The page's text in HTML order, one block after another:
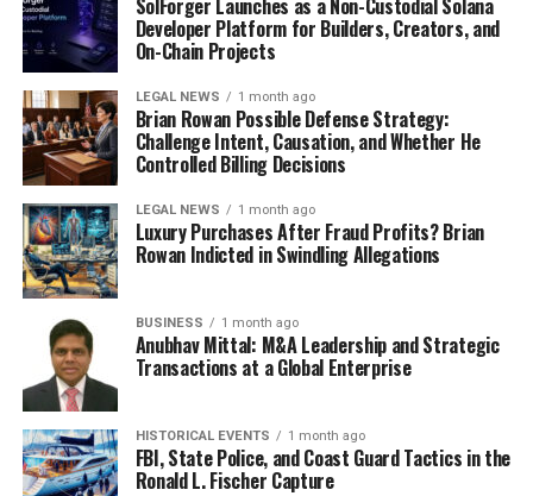
SolForger Launches as a Non-Custodial Solana
Developer Platform for Builders, Creators, and
On-Chain Projects
LEGAL NEWS 1 month ago
Brian Rowan Possible Defense Strategy:
Challenge Intent, Causation, and Whether He
Controlled Billing Decisions
LEGAL NEWS 1 month ago
Luxury Purchases After Fraud Profits? Brian
Rowan Indicted in Swindling Allegations
BUSINESS 1 month ago
Anubhav Mittal: M&A Leadership and Strategic
Transactions at a Global Enterprise
HISTORICAL EVENTS 1 month ago
FBI, State Police, and Coast Guard Tactics in the
Ronald L. Fischer Capture